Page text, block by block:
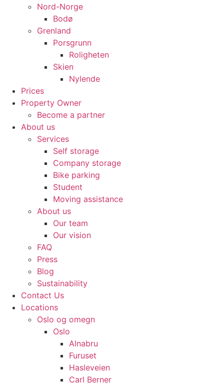
Nord-Norge
Bodø
Grenland
Porsgrunn
Roligheten
Skien
Nylende
Prices
Property Owner
Become a partner
About us
Services
Self storage
Company storage
Bike parking
Student
Moving assistance
About us
Our team
Our vision
FAQ
Press
Blog
Sustainability
Contact Us
Locations
Oslo og omegn
Oslo
Alnabru
Furuset
Hasleveien
Carl Berner